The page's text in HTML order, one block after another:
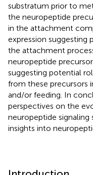
substratum prior to
the neuropeptide
in the attachment
expression suggesting
the attachment
neuropeptide
suggesting potential
from these precursors
and/or feeding. In
perspectives on the
neuropeptide
insights into